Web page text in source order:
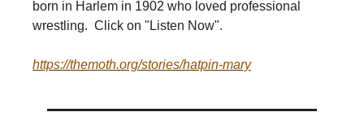
born in Harlem in 1902 who loved professional
wrestling. Click on "Listen Now".
https://themoth.org/stories/hatpin-mary